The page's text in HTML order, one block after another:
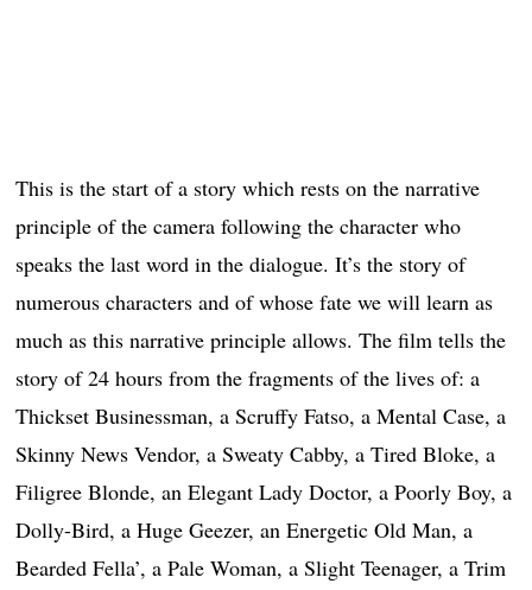
This is the start of a story which rests on the narrative
principle of the camera following the character who
speaks the last word in the dialogue. It’s the story of
numerous characters and of whose fate we will learn as
much as this narrative principle allows. The film tells the
story of 24 hours from the fragments of the lives of: a
Thickset Businessman, a Scruffy Fatso, a Mental Case, a
Skinny News Vendor, a Sweaty Cabby, a Tired Bloke, a
Filigree Blonde, an Elegant Lady Doctor, a Poorly Boy, a
Dolly-Bird, a Huge Geezer, an Energetic Old Man, a
Bearded Fella’, a Pale Woman, a Slight Teenager, a Trim